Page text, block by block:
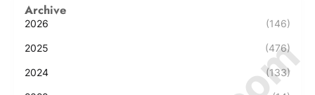
Archive
2026 (146)
2025 (476)
2024 (133)